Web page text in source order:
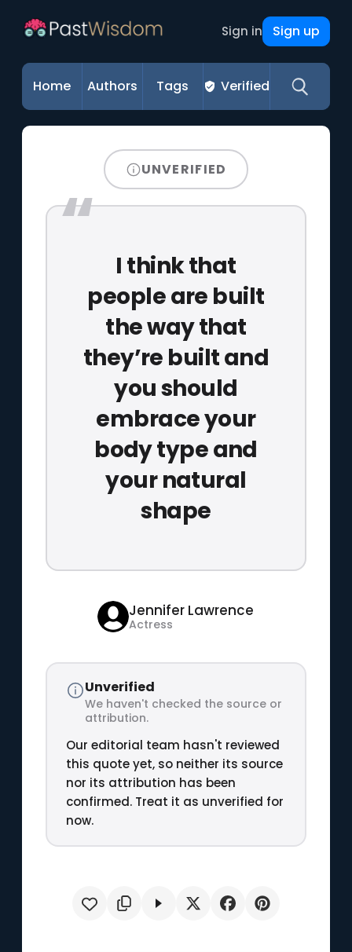
Sign in Sign up
Home Authors Tags Verified
UNVERIFIED
I think that
people are built
the way that
they’re built and
you should
embrace your
body type and
your natural
shape
Jennifer Lawrence
Actress
Unverified
We haven't checked the source or
attribution.
Our editorial team hasn't reviewed
this quote yet, so neither its source
nor its attribution has been
confirmed. Treat it as unverified for
now.